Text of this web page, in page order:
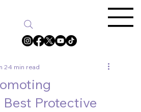
Best Protective
24 min read